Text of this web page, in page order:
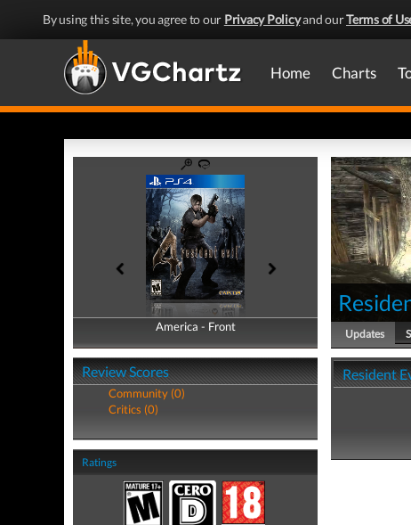
By using this site, you agree to our Privacy Policyand ourTerms of
Home Charts
America - Front
America - Back
Review Scores
Community (0)
Critics (0)
Ratings
Updates
Resident